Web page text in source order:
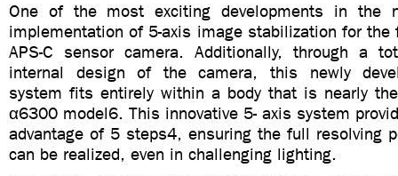
One of the most exciting developments in the
implementation of 5-axis image stabilization for
APS-C sensor camera. Additionally, through a
internal design of the camera, this newly
system fits entirely within a body that is nearly
α6300 model6. This innovative 5- axis system
advantage of 5 steps4, ensuring the full resolving
can be realized, even in challenging lighting.